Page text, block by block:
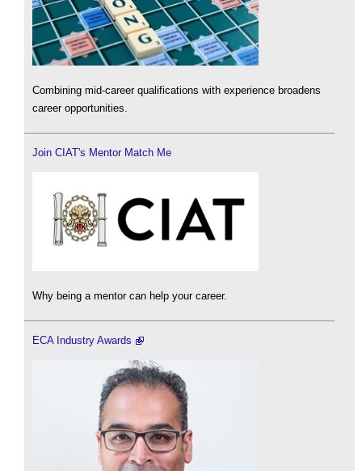
Combining mid-career qualifications with experience broadens
career opportunities.
Join CIAT's Mentor Match Me
Why being a mentor can help your career.
ECA Industry Awards